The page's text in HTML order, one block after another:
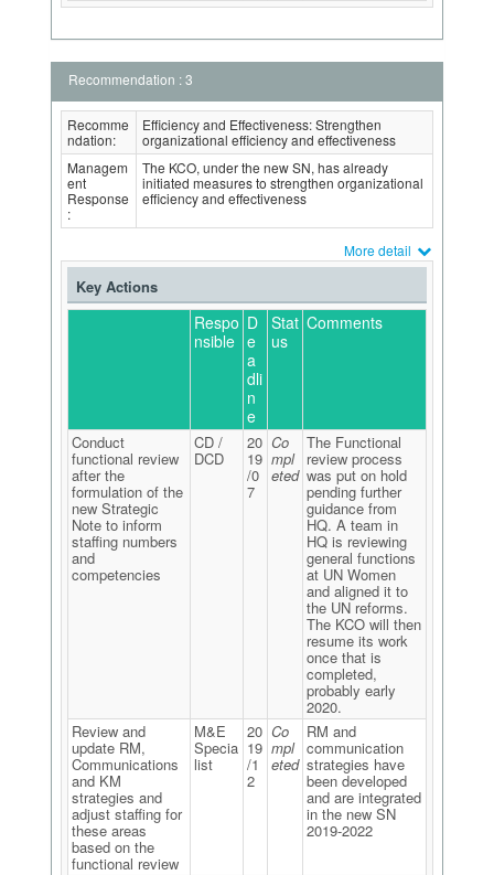
Recommendation : 3
Recomme
ndation:
Efficiency and Effectiveness: Strengthen
organizational efficiency and effectiveness
Managem
ent
Response
:
The KCO, under the new SN, has already
initiated measures to strengthen organizational
efficiency and effectiveness
More detail
Key Actions
Respo
nsible
D
e
a
dli
n
e
Stat
us
Comments
Conduct
functional review
after the
formulation of the
new Strategic
Note to inform
staffing numbers
and
competencies
CD /
DCD
20
19
/0
7
Co
mpl
eted
The Functional
review process
was put on hold
pending further
guidance from
HQ. A team in
HQ is reviewing
general functions
at UN Women
and aligned it to
the UN reforms.
The KCO will then
resume its work
once that is
completed,
probably early
2020.
Review and
update RM,
Communications
and KM
strategies and
adjust staffing for
these areas
based on the
functional review
M&E
Specia
list
20
19
/1
2
Co
mpl
eted
RM and
communication
strategies have
been developed
and are integrated
in the new SN
2019-2022